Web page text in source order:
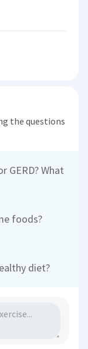
the questions
GERD? What
foods?
diet?